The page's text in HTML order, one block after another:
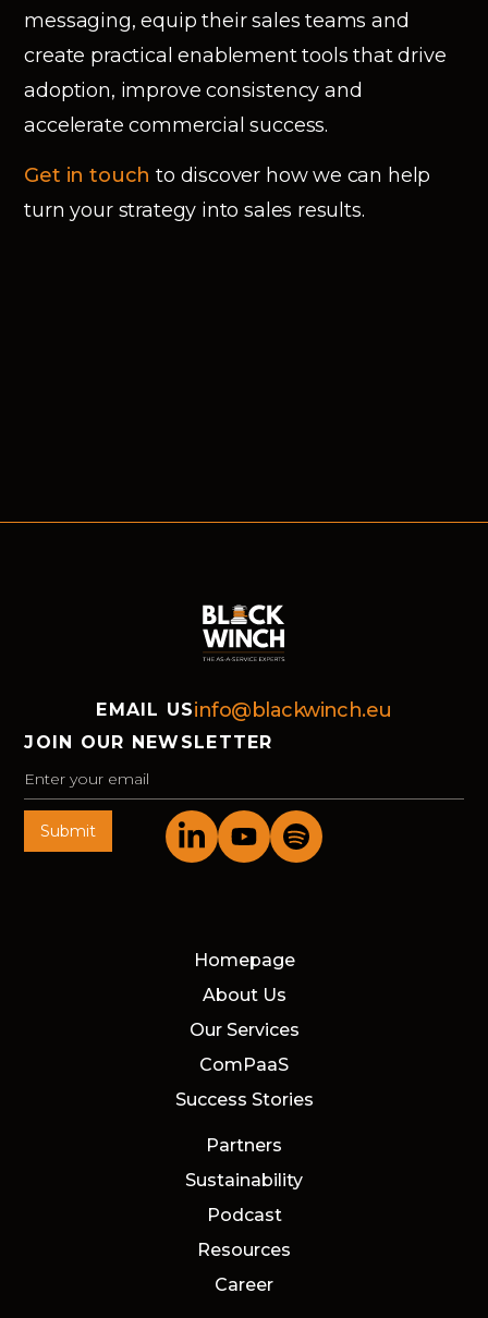
messaging, equip their sales teams and
create practical enablement tools that drive
adoption, improve consistency and
accelerate commercial success.
Get in touch to discover how we can help
turn your strategy into sales results.
EMAIL USinfo@blackwinch.eu
JOIN OUR NEWSLETTER
Homepage
About Us
Our Services
ComPaaS
Success Stories
Partners
Sustainability
Podcast
Resources
Career